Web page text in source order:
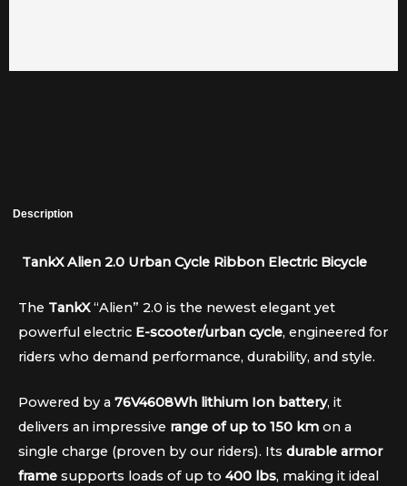
Description
TankX Alien 2.0 Urban Cycle Ribbon Electric Bicycle
The TankX“Alien” 2.0 is the newest elegant yet
powerful electric E-scooter/urban cycle, engineered for
riders who demand performance, durability, and style.
Powered by a 76V4608Wh lithium Ion battery, it
delivers an impressive range of up to 150 km on a
single charge (proven by our riders). Its durable armor
frame supports loads of up to 400 lbs, making it ideal